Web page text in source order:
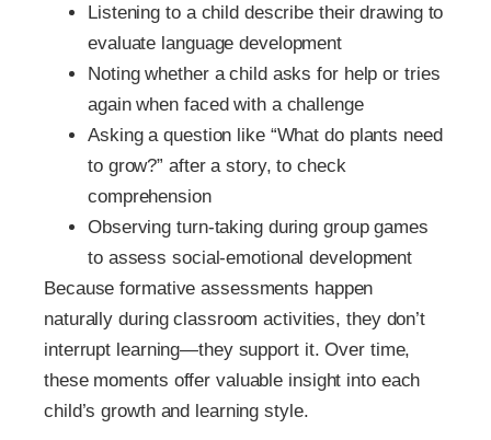
Listening to a child describe their drawing to
evaluate language development
Noting whether a child asks for help or tries
again when faced with a challenge
Asking a question like “What do plants need
to grow?” after a story, to check
comprehension
Observing turn-taking during group games
to assess social-emotional development
Because formative assessments happen
naturally during classroom activities, they don’t
interrupt learning—they support it. Over time,
these moments offer valuable insight into each
child’s growth and learning style.